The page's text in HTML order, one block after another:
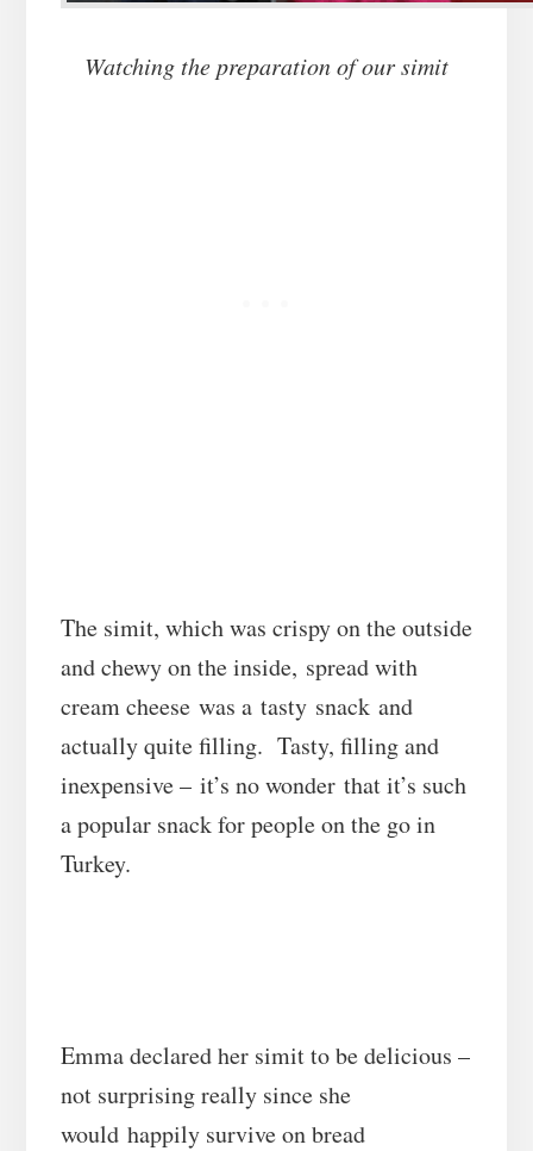
Watching the preparation of our simit
The simit, which was crispy on the outside
and chewy on the inside, spread with
cream cheese was a tasty snack and
actually quite filling. Tasty, filling and
inexpensive – it’s no wonder that it’s such
a popular snack for people on the go in
Turkey.
Emma declared her simit to be delicious –
not surprising really since she
would happily survive on bread